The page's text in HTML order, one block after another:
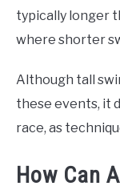
typically longer
where shorter
Although tall
these events, it
race, as
How Can